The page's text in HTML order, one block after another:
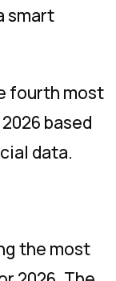
smart
fourth most
based
data.
the most